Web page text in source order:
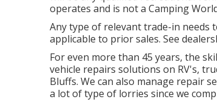
operates and is not a Camping
Any type of relevant trade-in needs
applicable to prior sales. See
For even more than 45 years, the
vehicle repairs solutions on RV's,
Bluffs. We can also manage repair
a lot of type of lorries since we